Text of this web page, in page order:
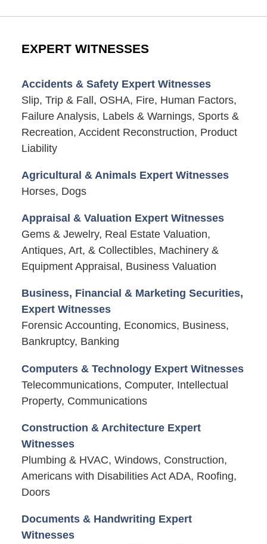
EXPERT WITNESSES
Accidents & Safety Expert Witnesses
Slip, Trip & Fall, OSHA, Fire, Human Factors,
Failure Analysis, Labels & Warnings, Sports &
Recreation, Accident Reconstruction, Product
Liability
Agricultural & Animals Expert Witnesses
Horses, Dogs
Appraisal & Valuation Expert Witnesses
Gems & Jewelry, Real Estate Valuation,
Antiques, Art, & Collectibles, Machinery &
Equipment Appraisal, Business Valuation
Business, Financial & Marketing Securities,
Expert Witnesses
Forensic Accounting, Economics, Business,
Bankruptcy, Banking
Computers & Technology Expert Witnesses
Telecommunications, Computer, Intellectual
Property, Communications
Construction & Architecture Expert
Witnesses
Plumbing & HVAC, Windows, Construction,
Americans with Disabilities Act ADA, Roofing,
Doors
Documents & Handwriting Expert
Witnesses